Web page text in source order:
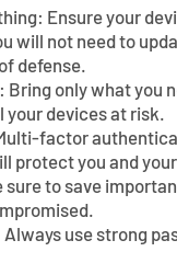
Ensure your
will not need to
defense.
Bring only what you
your devices at risk.
factor
protect you and
sure to save
use strong